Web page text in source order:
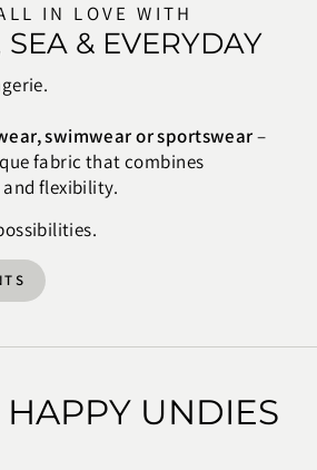
IN LOVE WITH
SEA & EVERYDAY
swimwear or sportswear–
fabric that combines
flexibility.
UNDIES